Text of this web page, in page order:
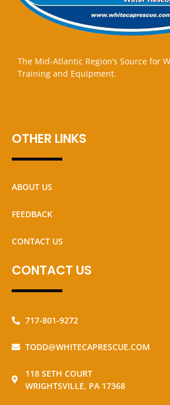
The Mid-Atlantic Region’s Source for
Training and Equipment.
OTHER LINKS
ABOUT US
FEEDBACK
CONTACT US
CONTACT US
717-801-9272
TODD@WHITECAPRESCUE.COM
118 SETH COURT
WRIGHTSVILLE, PA 17368